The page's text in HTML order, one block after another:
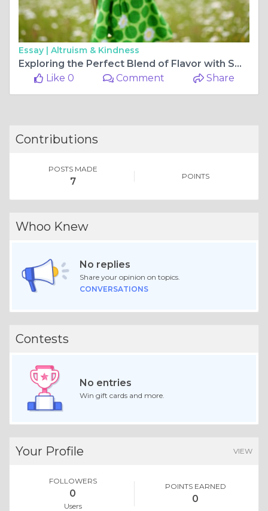
Essay | Altruism & Kindness
Exploring the Perfect Blend of Flavor with Sweet Heat Sauces
Like 0
Comment Share
Contributions
POSTS MADE
7 POINTS
Whoo Knew
No replies
Share your opinion on topics.
CONVERSATIONS
Contests
No entries
Win gift cards and more.
Your Profile VIEW
FOLLOWERS
0
Users
POINTS EARNED
0